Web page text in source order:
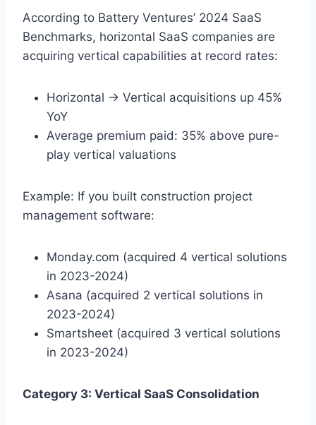
According to Battery Ventures’ 2024 SaaS
Benchmarks, horizontal SaaS companies are
acquiring vertical capabilities at record rates:
Horizontal → Vertical acquisitions up 45%
YoY
Average premium paid: 35% above pure-
play vertical valuations
Example: If you built construction project
management software:
Monday.com (acquired 4 vertical solutions
in 2023-2024)
Asana (acquired 2 vertical solutions in
2023-2024)
Smartsheet (acquired 3 vertical solutions
in 2023-2024)
Category 3: Vertical SaaS Consolidation